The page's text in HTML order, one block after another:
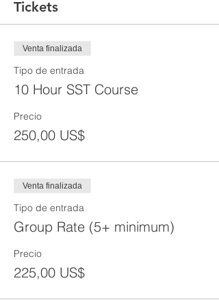
Tickets
Venta finalizada
Tipo de entrada
10 Hour SST Course
Precio
250,00 US$
Venta finalizada
Tipo de entrada
Group Rate (5+ minimum)
Precio
225,00 US$